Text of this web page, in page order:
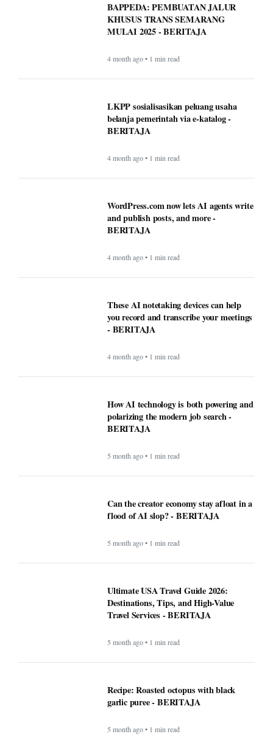
BAPPEDA: PEMBUATAN JALUR
KHUSUS TRANS SEMARANG
MULAI 2025 - BERITAJA
4 month ago • 1 min read
LKPP sosialisasikan peluang usaha
belanja pemerintah via e-katalog -
BERITAJA
4 month ago • 1 min read
WordPress.com now lets AI agents write
and publish posts, and more -
BERITAJA
4 month ago • 1 min read
These AI notetaking devices can help
you record and transcribe your meetings
- BERITAJA
4 month ago • 1 min read
How AI technology is both powering and
polarizing the modern job search -
BERITAJA
5 month ago • 1 min read
Can the creator economy stay afloat in a
flood of AI slop? - BERITAJA
5 month ago • 1 min read
Ultimate USA Travel Guide 2026:
Destinations, Tips, and High-Value
Travel Services - BERITAJA
5 month ago • 1 min read
Recipe: Roasted octopus with black
garlic puree - BERITAJA
5 month ago • 1 min read